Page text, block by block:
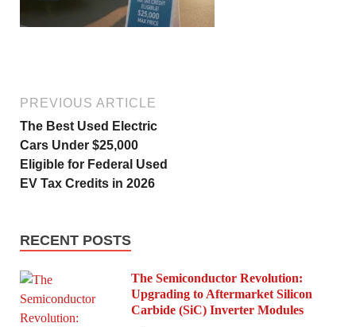
PREVIOUS ARTICLE
The Best Used Electric
Cars Under $25,000
Eligible for Federal Used
EV Tax Credits in 2026
RECENT POSTS
The Semiconductor Revolution:
Upgrading to Aftermarket Silicon
Carbide (SiC) Inverter Modules